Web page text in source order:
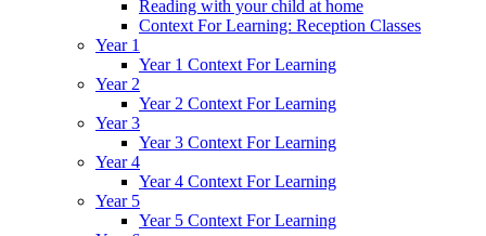
Reading with your child at home
Context For Learning: Reception Classes
Year 1
Year 1 Context For Learning
Year 2
Year 2 Context For Learning
Year 3
Year 3 Context For Learning
Year 4
Year 4 Context For Learning
Year 5
Year 5 Context For Learning